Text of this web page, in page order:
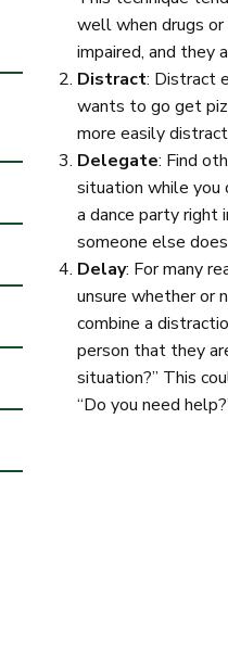
well when drugs or
impaired, and they
Distract: Distract
wants to go get
more easily
Delegate: Find
situation while you
a dance party right
someone else
Delay: For many
unsure whether or
combine a
person that they
situation?” This
“Do you need